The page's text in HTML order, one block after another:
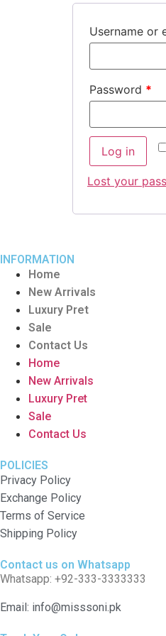
Username or
Password *
Log in
Lost your
INFORMATION
Home
New Arrivals
Luxury Pret
Sale
Contact Us
Home
New Arrivals
Luxury Pret
Sale
Contact Us
POLICIES
Privacy Policy
Exchange Policy
Terms of Service
Shipping Policy
Contact us on Whatsapp
Whatsapp: +92-333-3333333
Email: info@misssoni.pk